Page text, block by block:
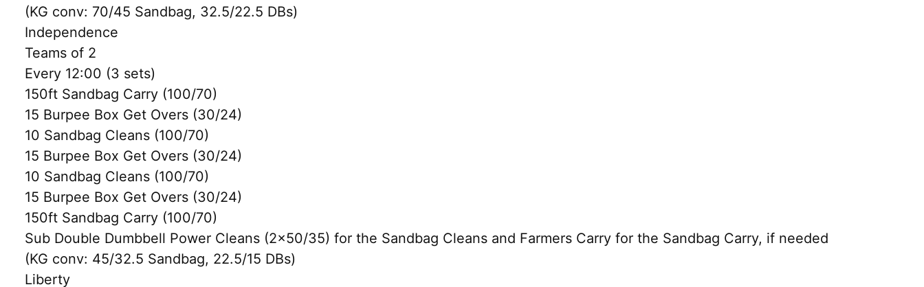
(KG conv: 70/45 Sandbag, 32.5/22.5 DBs)
Independence
Teams of 2
Every 12:00 (3 sets)
150ft Sandbag Carry (100/70)
15 Burpee Box Get Overs (30/24)
10 Sandbag Cleans (100/70)
15 Burpee Box Get Overs (30/24)
10 Sandbag Cleans (100/70)
15 Burpee Box Get Overs (30/24)
150ft Sandbag Carry (100/70)
Sub Double Dumbbell Power Cleans (2×50/35) for the Sandbag Cleans and Farmers Carry for the Sandbag Carry, if needed
(KG conv: 45/32.5 Sandbag, 22.5/15 DBs)
Liberty